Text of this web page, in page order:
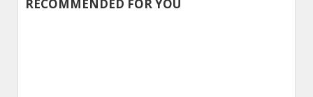
RECOMMENDED FOR YOU